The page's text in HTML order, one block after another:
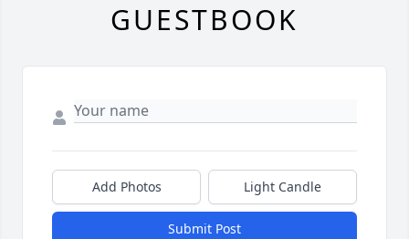
GUESTBOOK
Add Photos Light Candle
Submit Post